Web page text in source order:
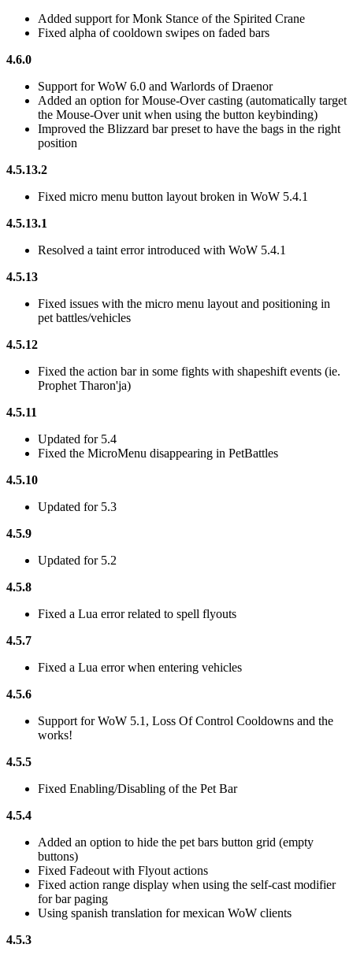
Added support for Monk Stance of the Spirited Crane
Fixed alpha of cooldown swipes on faded bars
4.6.0
Support for WoW 6.0 and Warlords of Draenor
Added an option for Mouse-Over casting (automatically target
the Mouse-Over unit when using the button keybinding)
Improved the Blizzard bar preset to have the bags in the right
position
4.5.13.2
Fixed micro menu button layout broken in WoW 5.4.1
4.5.13.1
Resolved a taint error introduced with WoW 5.4.1
4.5.13
Fixed issues with the micro menu layout and positioning in
pet battles/vehicles
4.5.12
Fixed the action bar in some fights with shapeshift events (ie.
Prophet Tharon'ja)
4.5.11
Updated for 5.4
Fixed the MicroMenu disappearing in PetBattles
4.5.10
Updated for 5.3
4.5.9
Updated for 5.2
4.5.8
Fixed a Lua error related to spell flyouts
4.5.7
Fixed a Lua error when entering vehicles
4.5.6
Support for WoW 5.1, Loss Of Control Cooldowns and the
works!
4.5.5
Fixed Enabling/Disabling of the Pet Bar
4.5.4
Added an option to hide the pet bars button grid (empty
buttons)
Fixed Fadeout with Flyout actions
Fixed action range display when using the self-cast modifier
for bar paging
Using spanish translation for mexican WoW clients
4.5.3